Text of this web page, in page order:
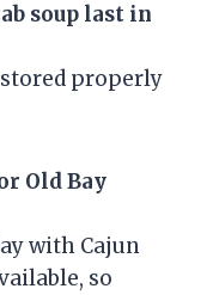
soup last in
properly
Old Bay
with Cajun
so